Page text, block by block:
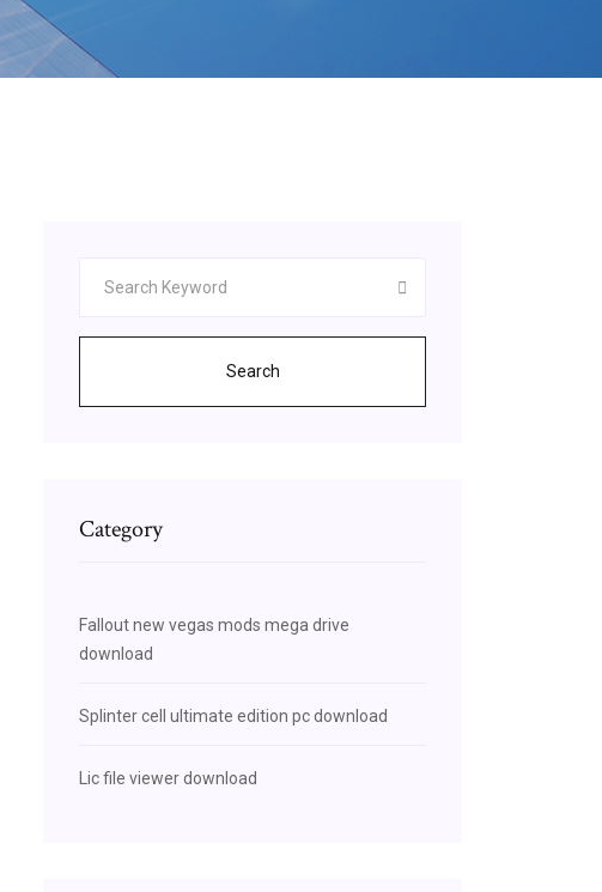
Search
Category
Fallout new vegas mods mega drive
download
Splinter cell ultimate edition pc download
Lic file viewer download